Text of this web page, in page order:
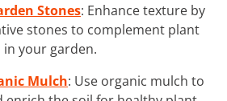
Stones: Enhance texture by
stones to complement plant
your garden.
Mulch: Use organic mulch to